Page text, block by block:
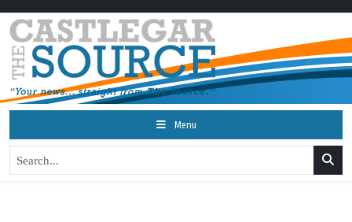
Menu